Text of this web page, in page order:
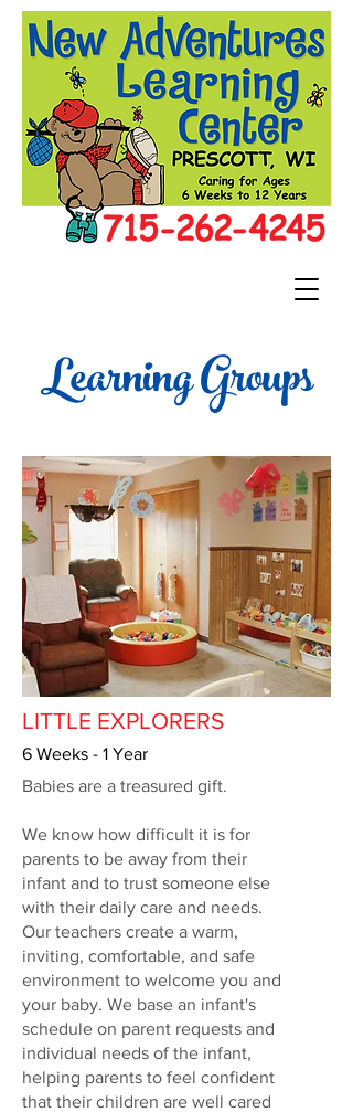
Learning Groups
LITTLE EXPLORERS
6 Weeks - 1 Year
Babies are a treasured gift.
We know how difficult it is for
parents to be away from their
infant and to trust someone else
with their daily care and needs.
Our teachers create a warm,
inviting, comfortable, and safe
environment to welcome you and
your baby. We base an infant's
schedule on parent requests and
individual needs of the infant,
helping parents to feel confident
that their children are well cared